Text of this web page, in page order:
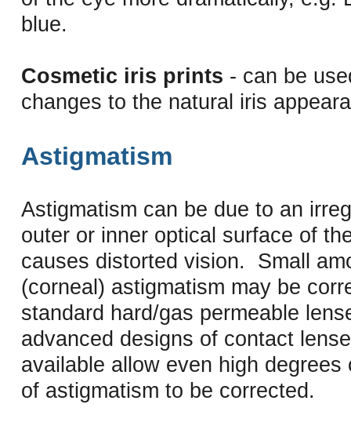
blue.
Cosmetic iris prints - can be
changes to the natural iris
Astigmatism
Astigmatism can be due to an
outer or inner optical surface of
causes distorted vision. Small
(corneal) astigmatism may be
standard hard/gas permeable
advanced designs of contact
available allow even high degrees
of astigmatism to be corrected.